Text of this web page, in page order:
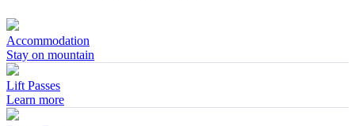
Accommodation
Stay on mountain
Lift Passes
Learn more